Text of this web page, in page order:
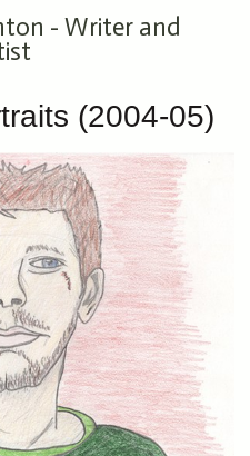
- Writer and
(2004-05)